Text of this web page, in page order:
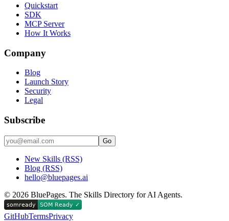
Quickstart
SDK
MCP Server
How It Works
Company
Blog
Launch Story
Security
Legal
Subscribe
Go
New Skills (RSS)
Blog (RSS)
hello@bluepages.ai
© 2026 BluePages. The Skills Directory for AI Agents.
GitHubTermsPrivacy